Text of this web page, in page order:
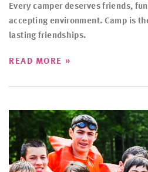
Every camper deserves friends,
accepting environment. Camp is
lasting friendships.
READ MORE »